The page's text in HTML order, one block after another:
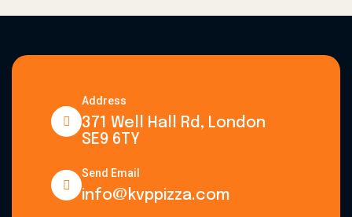
Address
371 Well Hall Rd, London
SE9 6TY
Send Email
info@kvppizza.com